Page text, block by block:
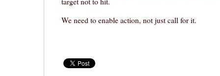
We need to enable action, not just call for it.